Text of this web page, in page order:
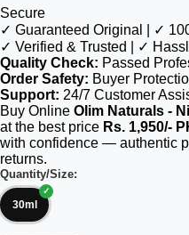
Secure
✓ Guaranteed Original | ✓
✓ Verified & Trusted | ✓
Quality Check: Passed
Order Safety: Buyer
Support: 24/7 Customer
Buy Online Olim Naturals -
at the best price Rs. 1,950/-
with confidence — authentic
returns.
Quantity/Size:
30ml